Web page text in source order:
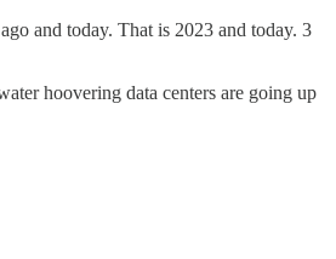
and today. That is 2023 and today. 3
hoovering data centers are going up